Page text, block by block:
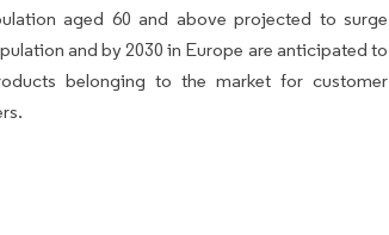
aged 60 and above projected to surge
and by 2030 in Europe are anticipated to
belonging to the market for customer